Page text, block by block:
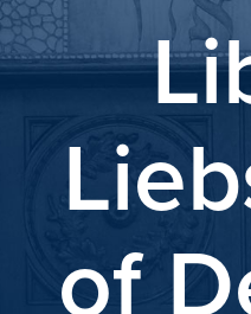
of